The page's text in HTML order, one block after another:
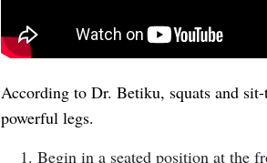
According to Dr. Betiku, squats and
powerful legs.
Begin in a seated position at the